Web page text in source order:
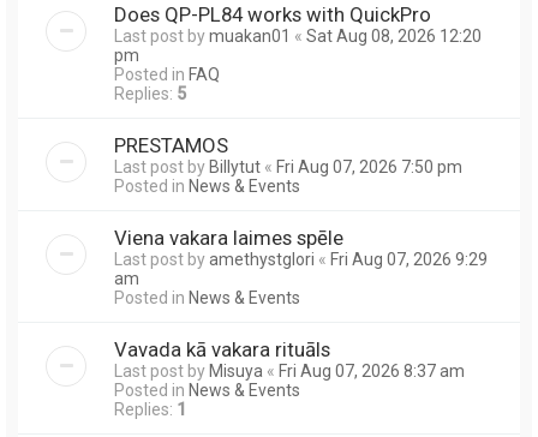
Does QP-PL84 works with QuickPro
Last post bymuakan01 « Sat Aug 08, 2026 12:20
pm
Posted in FAQ
Replies: 5
PRESTAMOS
Last post byBillytut « Fri Aug 07, 2026 7:50 pm
Posted in News & Events
Viena vakara laimes spēle
Last post byamethystglori « Fri Aug 07, 2026 9:29
am
Posted in News & Events
Vavada kā vakara rituāls
Last post byMisuya « Fri Aug 07, 2026 8:37 am
Posted in News & Events
Replies: 1